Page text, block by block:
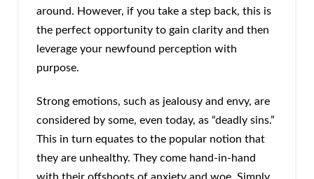
around. However, if you take a step back, this is
the perfect opportunity to gain clarity and then
leverage your newfound perception with
purpose.
Strong emotions, such as jealousy and envy, are
considered by some, even today, as “deadly sins.”
This in turn equates to the popular notion that
they are unhealthy. They come hand-in-hand
with their offshoots of anxiety and woe. Simply